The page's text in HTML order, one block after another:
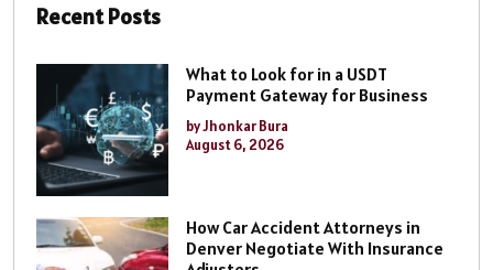
Recent Posts
What to Look for in a USDT
Payment Gateway for Business
by Jhonkar Bura
August 6, 2026
How Car Accident Attorneys in
Denver Negotiate With Insurance